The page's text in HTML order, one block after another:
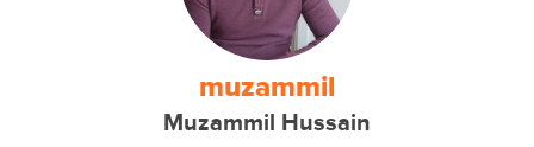
muzammil
Muzammil Hussain